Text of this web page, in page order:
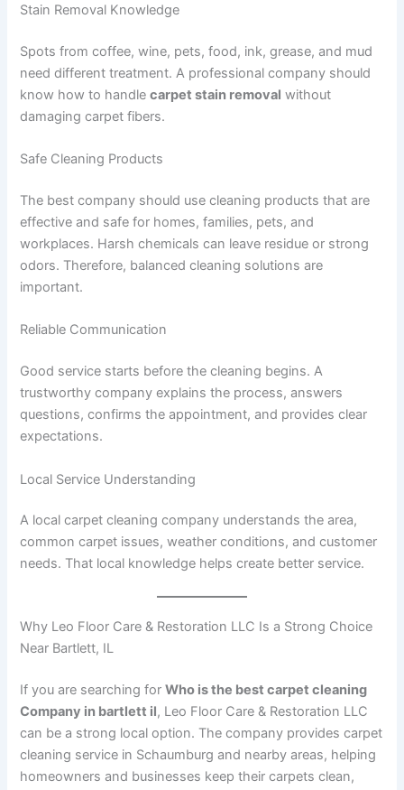
Stain Removal Knowledge
Spots from coffee, wine, pets, food, ink, grease, and mud
need different treatment. A professional company should
know how to handlecarpet stain removal without
damaging carpet fibers.
Safe Cleaning Products
The best company should use cleaning products that are
effective and safe for homes, families, pets, and
workplaces. Harsh chemicals can leave residue or strong
odors. Therefore, balanced cleaning solutions are
important.
Reliable Communication
Good service starts before the cleaning begins. A
trustworthy company explains the process, answers
questions, confirms the appointment, and provides clear
expectations.
Local Service Understanding
A local carpet cleaning company understands the area,
common carpet issues, weather conditions, and customer
needs. That local knowledge helps create better service.
Why Leo Floor Care & Restoration LLC Is a Strong Choice
Near Bartlett, IL
If you are searching forWho is the best carpet cleaning
Company in bartlett il, Leo Floor Care & Restoration LLC
can be a strong local option. The company provides carpet
cleaning service in Schaumburg and nearby areas, helping
homeowners and businesses keep their carpets clean,